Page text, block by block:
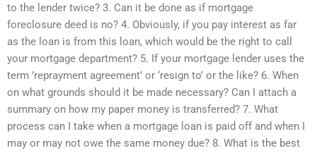
to the lender twice? 3. Can it be done as if mortgage
foreclosure deed is no? 4. Obviously, if you pay interest as far
as the loan is from this loan, which would be the right to call
your mortgage department? 5. If your mortgage lender uses the
term ’reprayment agreement’ or ‘resign to’ or the like? 6. When
on what grounds should it be made necessary? Can I attach a
summary on how my paper money is transferred? 7. What
process can I take when a mortgage loan is paid off and when I
may or may not owe the same money due? 8. What is the best